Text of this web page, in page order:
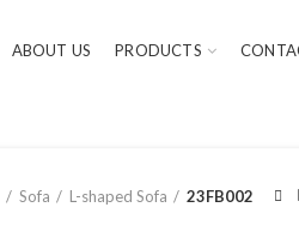
ABOUT US PRODUCTS
Sofa L-shaped Sofa 23FB002